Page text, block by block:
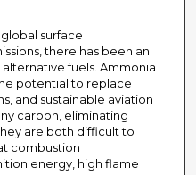
surface
there has been an
fuels. Ammonia
potential to replace
and sustainable aviation
carbon, eliminating
are both difficult to
combustion
energy, high flame